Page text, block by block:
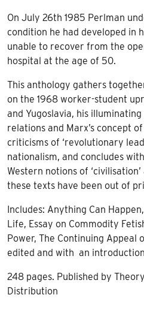
On July 26th 1985 Perlman
condition he had developed in
unable to recover from the
hospital at the age of 50.
This anthology gathers
on the 1968 worker-student
and Yugoslavia, his
relations and Marx’s concept
criticisms of ‘revolutionary
nationalism, and concludes
Western notions of ‘civilisation’
these texts have been out of
Includes: Anything Can
Life, Essay on Commodity
Power, The Continuing Appeal
edited and with an
248 pages. Published by
Distribution